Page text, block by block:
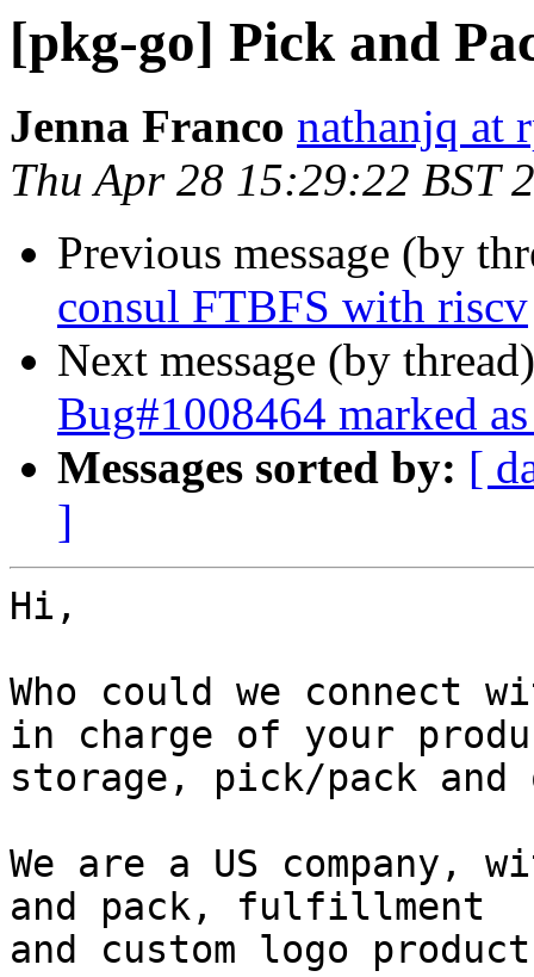
[pkg-go] Pick and
Jenna Franco nathanjq at
Thu Apr 28 15:29:22 BST
Previous message (by
consul FTBFS with riscv
Next message (by
Bug#1008464 marked
Messages sorted by: [
]
Hi,
Who could we connect
in charge of your
storage, pick/pack
We are a US company,
and pack, fulfillment
and custom logo